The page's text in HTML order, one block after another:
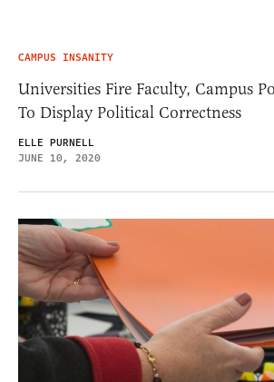
CAMPUS INSANITY
Universities Fire Faculty, Campus
To Display Political Correctness
ELLE PURNELL
JUNE 10, 2020